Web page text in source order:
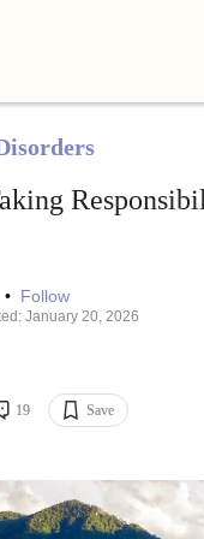
• Follow
January 20, 2026
19 Save